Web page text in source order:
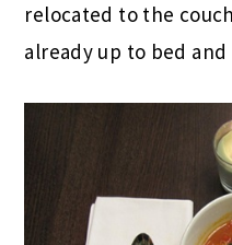
relocated to the
already up to bed and